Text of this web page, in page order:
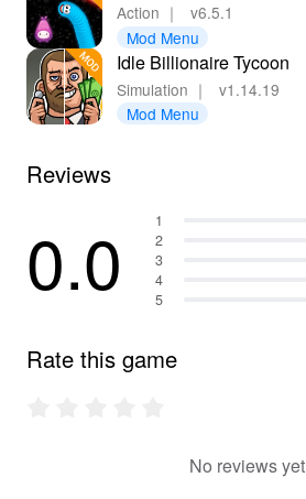
Action ｜
v6.5.1
Mod Menu
Idle Billionaire Tycoon
Simulation ｜
v1.14.19
Mod Menu
Reviews
0.0
1
2
3
4
5
Rate this game
No reviews yet